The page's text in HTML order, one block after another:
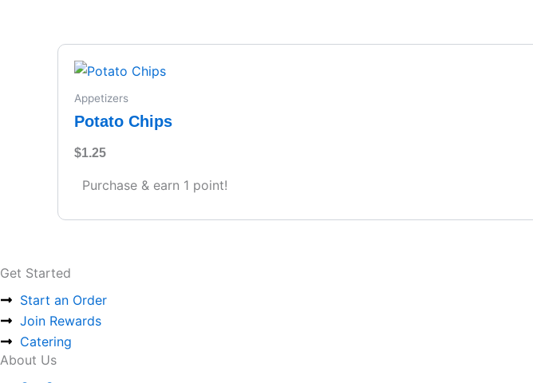
Appetizers
Potato Chips
$1.25
Purchase & earn 1 point!
Get Started
Start an Order
Join Rewards
Catering
About Us